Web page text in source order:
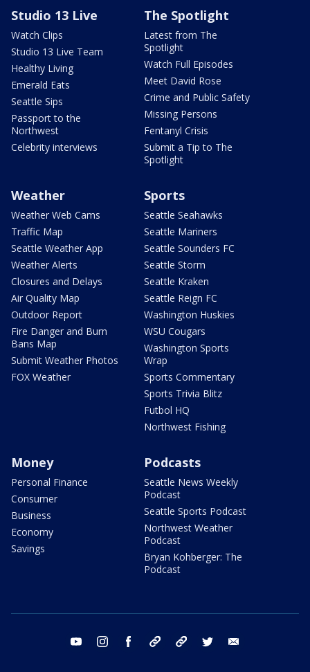
Studio 13 Live
Watch Clips
Studio 13 Live Team
Healthy Living
Emerald Eats
Seattle Sips
Passport to the
Northwest
Celebrity interviews
The Spotlight
Latest from The
Spotlight
Watch Full Episodes
Meet David Rose
Crime and Public Safety
Missing Persons
Fentanyl Crisis
Submit a Tip to The
Spotlight
Weather
Weather Web Cams
Traffic Map
Seattle Weather App
Weather Alerts
Closures and Delays
Air Quality Map
Outdoor Report
Fire Danger and Burn
Bans Map
Submit Weather Photos
FOX Weather
Sports
Seattle Seahawks
Seattle Mariners
Seattle Sounders FC
Seattle Storm
Seattle Kraken
Seattle Reign FC
Washington Huskies
WSU Cougars
Washington Sports
Wrap
Sports Commentary
Sports Trivia Blitz
Futbol HQ
Northwest Fishing
Money
Personal Finance
Consumer
Business
Economy
Savings
Podcasts
Seattle News Weekly
Podcast
Seattle Sports Podcast
Northwest Weather
Podcast
Bryan Kohberger: The
Podcast
youtube instagram facebook tiktok threads twitter